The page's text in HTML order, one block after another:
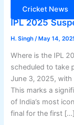
Cricket News
IPL 2025
H. Singh/May 14,
Where is the IPL
scheduled to take
June 3, 2025,
This marks a
of India’s most
final for the first […]